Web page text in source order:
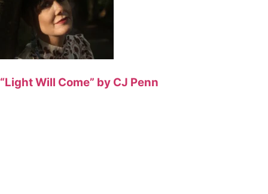
“Light Will Come” by CJ Penn